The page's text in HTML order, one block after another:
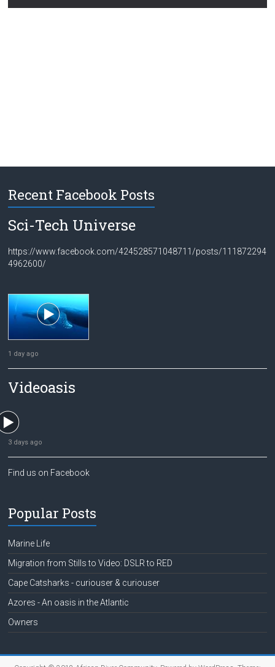
Recent Facebook Posts
Sci-Tech Universe
https://www.facebook.com/424528571048711/posts/111872294
4962600/
1 day ago
Videoasis
3 days ago
Find us on Facebook
Popular Posts
Marine Life
Migration from Stills to Video: DSLR to RED
Cape Catsharks - curiouser & curiouser
Azores - An oasis in the Atlantic
Owners